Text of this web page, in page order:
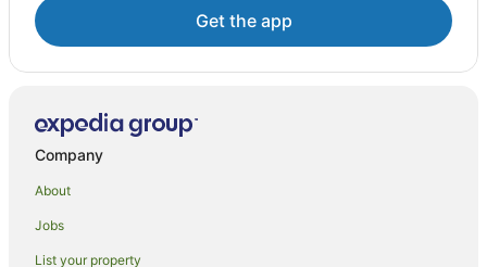
Pet Friendly Hotels in Te Puru
Spa Hotels in Te Puru
Te Puru Hotels
Motels in Te Puru
Get the app
Company
About
Jobs
List your property